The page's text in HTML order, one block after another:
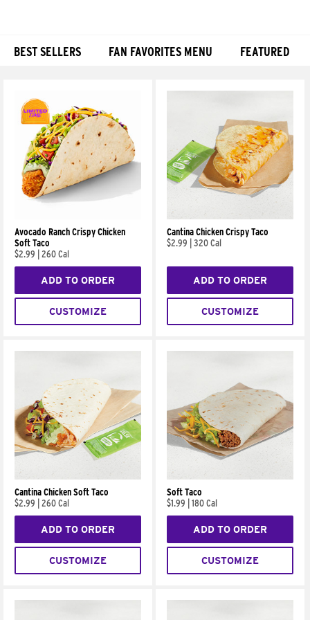
BEST SELLERS FAN FAVORITES MENU FEATURED
Avocado Ranch Crispy Chicken
Soft Taco
$2.99
260 Cal
ADD TO ORDER
CUSTOMIZE
Cantina Chicken Crispy Taco
$2.99
320 Cal
ADD TO ORDER
CUSTOMIZE
Cantina Chicken Soft Taco
$2.99
260 Cal
ADD TO ORDER
CUSTOMIZE
Soft Taco
$1.99
180 Cal
ADD TO ORDER
CUSTOMIZE